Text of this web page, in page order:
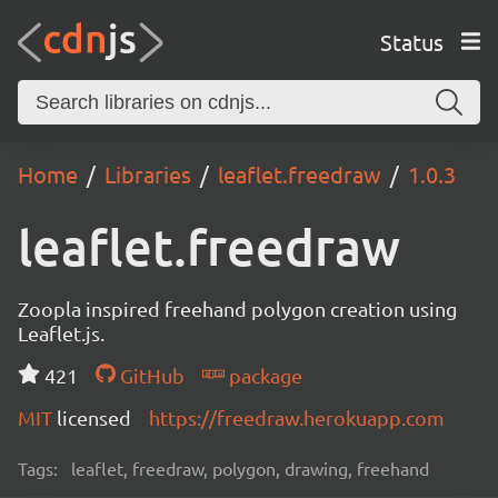
Status
Home Libraries leaflet.freedraw 1.0.3
leaflet.freedraw
Zoopla inspired freehand polygon creation using
Leaflet.js.
421
GitHub
package
MIT licensed https://freedraw.herokuapp.com
Tags: leaflet, freedraw, polygon, drawing, freehand